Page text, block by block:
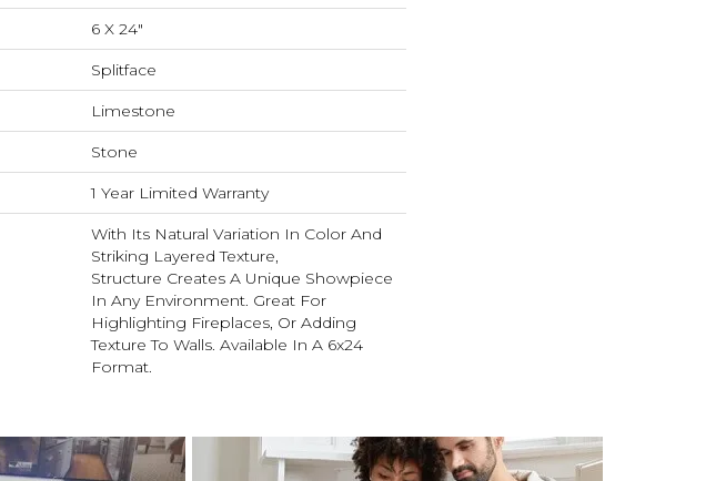
6 X 24"
Splitface
Limestone
Stone
1 Year Limited Warranty
With Its Natural Variation In Color And
Striking Layered Texture,
Structure Creates A Unique Showpiece
In Any Environment. Great For
Highlighting Fireplaces, Or Adding
Texture To Walls. Available In A 6x24
Format.